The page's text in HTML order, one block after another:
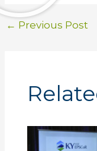
← Previous Post